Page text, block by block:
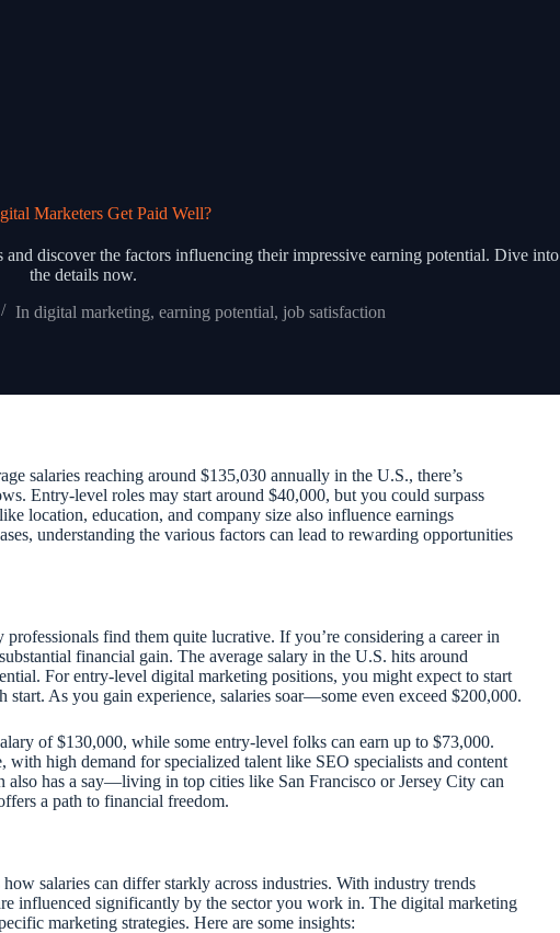
Marketers Get Paid Well?
discover the factors influencing their impressive earning potential. Dive into
the details now.
In digital marketing, earning potential, job satisfaction
salaries reaching around $135,030 annually in the U.S., there’s
Entry-level roles may start around $40,000, but you could surpass
location, education, and company size also influence earnings
understanding the various factors can lead to rewarding opportunities
find them quite lucrative. If you’re considering a career in
financial gain. The average salary in the U.S. hits around
For entry-level digital marketing positions, you might expect to start
As you gain experience, salaries soar—some even exceed $200,000.
of $130,000, while some entry-level folks can earn up to $73,000.
high demand for specialized talent like SEO specialists and content
also has a say—living in top cities like San Francisco or Jersey City can
a path to financial freedom.
salaries can differ starkly across industries. With industry trends
influenced significantly by the sector you work in. The digital marketing
marketing strategies. Here are some insights: